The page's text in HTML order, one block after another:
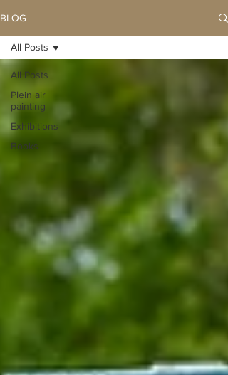
BLOG
All Posts
Plein air
painting
Exhibitions
Books
All Posts